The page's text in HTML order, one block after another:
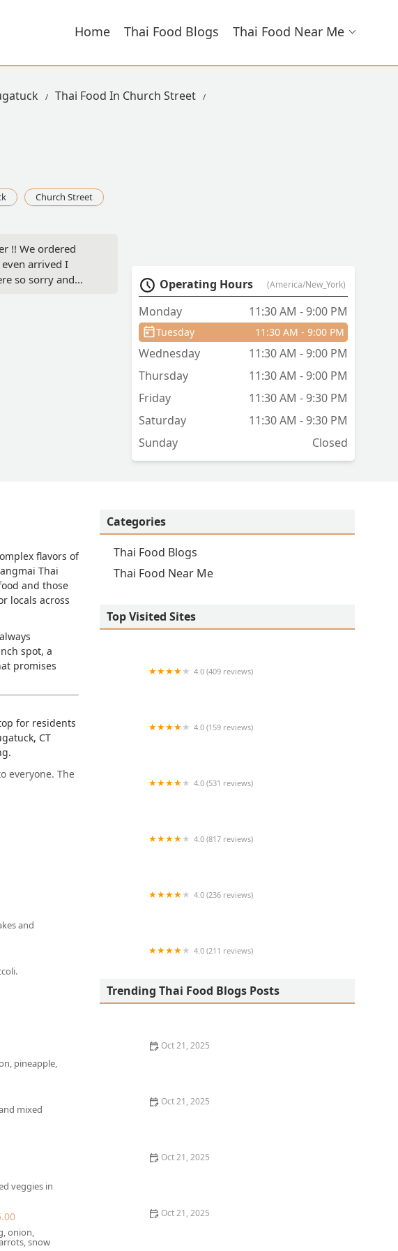
Home Thai Food Blogs Thai Food Near Me
Thai Food In Church Street
Church Street
!! We ordered
arrived I
so sorry and
us know they
! All of this
just know
customer ♥️ -
Operating Hours (America/New_York)
Monday 11:30 AM - 9:00 PM
Tuesday 11:30 AM - 9:00 PM
Wednesday
11:30 AM - 9:00 PM
Thursday
11:30 AM - 9:00 PM
Friday
11:30 AM - 9:30 PM
Saturday
11:30 AM - 9:30 PM
Sunday
Closed
flavors of
Thai
and those
locals across
spot, a
promises
for residents
CT
everyone. The
a spot, which
practical and
making
for
or
mobile
are its
delivering
and
pineapple,
mixed
veggies in
onion,
snow
Categories
Thai Food Blogs
Thai Food Near Me
Top Visited Sites
4.0 (409 reviews)
4.0 (159 reviews)
4.0 (531 reviews)
4.0 (817 reviews)
4.0 (236 reviews)
4.0 (211 reviews)
Trending Thai Food Blogs Posts
Oct 21, 2025
Oct 21, 2025
Oct 21, 2025
Oct 21, 2025